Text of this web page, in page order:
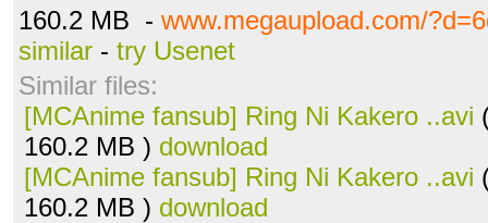
160.2 MB - www.megaupload.com/
similar - try Usenet
Similar files:
[MCAnime fansub] Ring Ni Kakero ..avi
160.2 MB ) download
[MCAnime fansub] Ring Ni Kakero ..avi
160.2 MB ) download